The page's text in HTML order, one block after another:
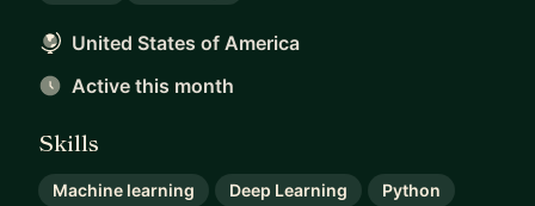
United States of America
Active this month
Skills
Machine learning Deep Learning Python